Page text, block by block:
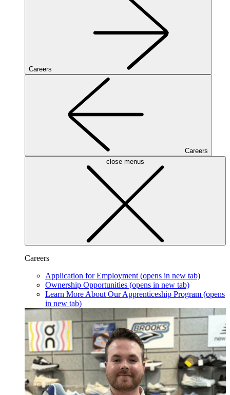
Careers
Careers
close menus
Careers
Application for Employment (opens in new tab)
Ownership Opportunities (opens in new tab)
Learn More About Our Apprenticeship Program (opens
in new tab)